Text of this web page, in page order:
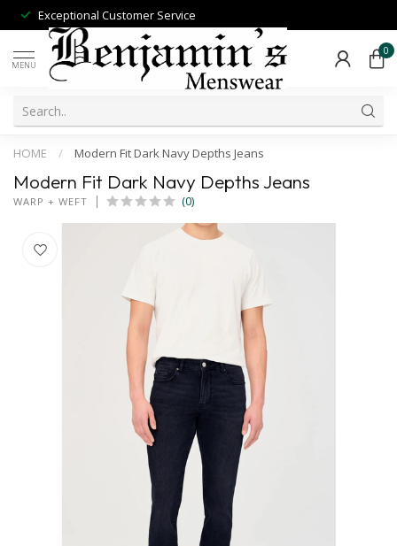
Exceptional Customer Service
MENU
0
HOME / Modern Fit Dark Navy Depths Jeans
Modern Fit Dark Navy Depths Jeans
WARP + WEFT (0)